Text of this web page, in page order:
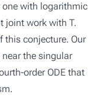
one with logarithmic
joint work with T.
this conjecture. Our
the singular
order ODE that